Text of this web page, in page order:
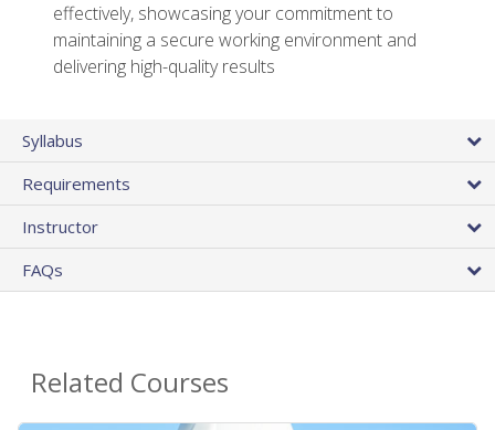
effectively, showcasing your commitment to
maintaining a secure working environment and
delivering high-quality results
Syllabus
Requirements
Instructor
FAQs
Related Courses